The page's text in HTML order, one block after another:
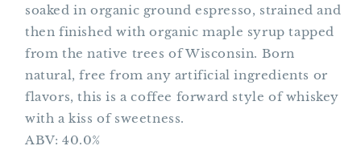
soaked in organic ground espresso, strained and
then finished with organic maple syrup tapped
from the native trees of Wisconsin. Born
natural, free from any artificial ingredients or
flavors, this is a coffee forward style of whiskey
with a kiss of sweetness.
ABV: 40.0%